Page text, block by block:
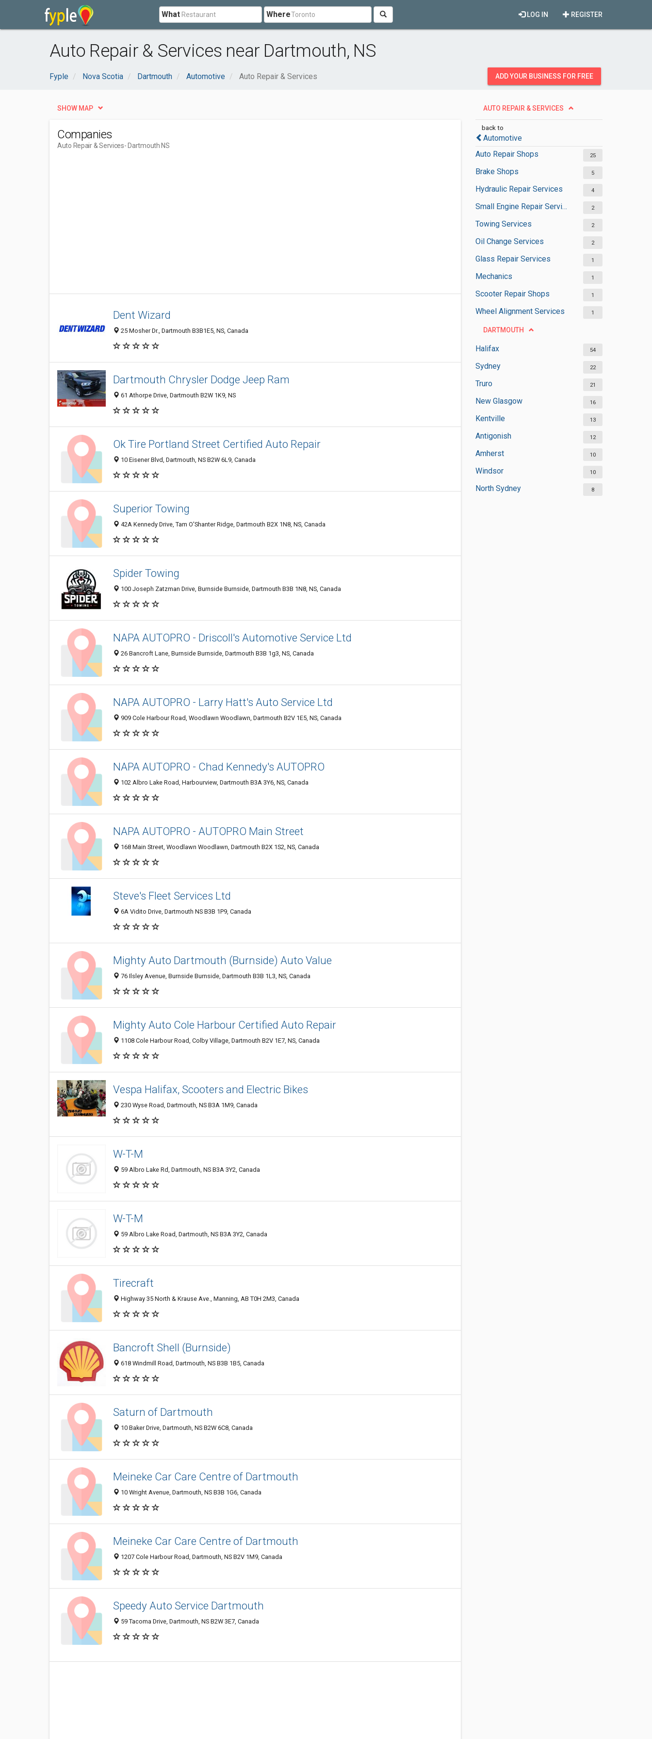
What Where REGISTER
LOG IN
Auto Repair & Services near Dartmouth, NS
Fyple Nova Scotia Dartmouth Automotive Auto Repair & Services ADD YOUR BUSINESS FOR FREE
AUTO REPAIR & SERVICES
back to
Automotive
Auto Repair Shops
25
Brake Shops 5
Hydraulic Repair Services 4
Small Engine Repair Services 2
Towing Services 2
Oil Change Services 2
Glass Repair Services 1
Mechanics 1
Scooter Repair Shops 1
Wheel Alignment Services 1
DARTMOUTH
Halifax 54
Sydney 22
Truro 21
New Glasgow 16
Kentville 13
Antigonish 12
Amherst 10
Windsor 10
North Sydney 8
SHOW MAP
Companies
Auto Repair & Services- Dartmouth NS
Dent Wizard
25 Mosher Dr., Dartmouth B3B1E5, NS, Canada
Dartmouth Chrysler Dodge Jeep Ram
61 Athorpe Drive, Dartmouth B2W 1K9, NS
Ok Tire Portland Street Certified Auto Repair
10 Eisener Blvd, Dartmouth, NS B2W 6L9, Canada
Superior Towing
42A Kennedy Drive, Tam O'Shanter Ridge, Dartmouth B2X 1N8, NS, Canada
Spider Towing
100 Joseph Zatzman Drive, Burnside Burnside, Dartmouth B3B 1N8, NS, Canada
NAPA AUTOPRO - Driscoll's Automotive Service Ltd
26 Bancroft Lane, Burnside Burnside, Dartmouth B3B 1g3, NS, Canada
NAPA AUTOPRO - Larry Hatt's Auto Service Ltd
909 Cole Harbour Road, Woodlawn Woodlawn, Dartmouth B2V 1E5, NS, Canada
NAPA AUTOPRO - Chad Kennedy's AUTOPRO
102 Albro Lake Road, Harbourview, Dartmouth B3A 3Y6, NS, Canada
NAPA AUTOPRO - AUTOPRO Main Street
168 Main Street, Woodlawn Woodlawn, Dartmouth B2X 1S2, NS, Canada
Steve's Fleet Services Ltd
6A Vidito Drive, Dartmouth NS B3B 1P9, Canada
Mighty Auto Dartmouth (Burnside) Auto Value
76 Ilsley Avenue, Burnside Burnside, Dartmouth B3B 1L3, NS, Canada
Mighty Auto Cole Harbour Certified Auto Repair
1108 Cole Harbour Road, Colby Village, Dartmouth B2V 1E7, NS, Canada
Vespa Halifax, Scooters and Electric Bikes
230 Wyse Road, Dartmouth, NS B3A 1M9, Canada
W-T-M
59 Albro Lake Rd, Dartmouth, NS B3A 3Y2, Canada
W-T-M
59 Albro Lake Road, Dartmouth, NS B3A 3Y2, Canada
Tirecraft
Highway 35 North & Krause Ave., Manning, AB T0H 2M3, Canada
Bancroft Shell (Burnside)
618 Windmill Road, Dartmouth, NS B3B 1B5, Canada
Saturn of Dartmouth
10 Baker Drive, Dartmouth, NS B2W 6C8, Canada
Meineke Car Care Centre of Dartmouth
10 Wright Avenue, Dartmouth, NS B3B 1G6, Canada
Meineke Car Care Centre of Dartmouth
1207 Cole Harbour Road, Dartmouth, NS B2V 1M9, Canada
Speedy Auto Service Dartmouth
59 Tacoma Drive, Dartmouth, NS B2W 3E7, Canada